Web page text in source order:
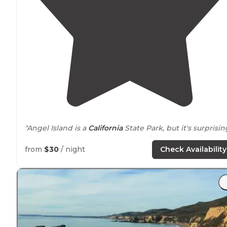
"Angel Island is a CaliforniaState Park, but it's
how many visitors do not know of the 10 campsites
scatteredaround
"Campsites arewalkin throughout the island.
Remember there will be fog and there will be wind.
from $30 / night Check Availability